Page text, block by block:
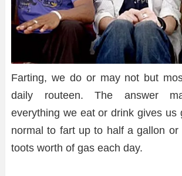
Farting, we do or may not but
daily routeen. The answer
everything we eat or drink gives us
normal to fart up to half a gallon
toots worth of gas each day.